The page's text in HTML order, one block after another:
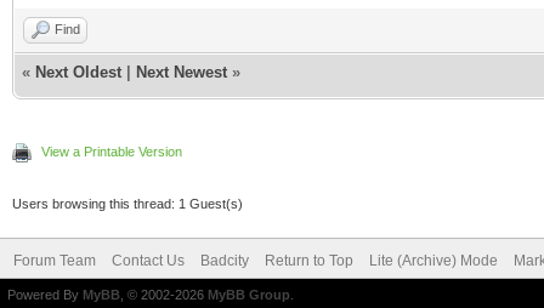
Find
« Next Oldest Next Newest »
View a Printable Version
Users browsing this thread: 1 Guest(s)
Forum Team Contact Us Badcity Return to Top Lite (Archive) Mode
Powered By MyBB , © 2002-2026 MyBB Group